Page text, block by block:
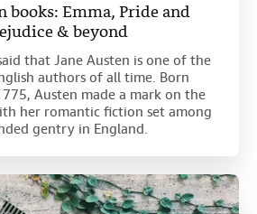
books: Emma, Pride and
& beyond
that Jane Austen is one of the
authors of all time. Born
Austen made a mark on the
her romantic fiction set among
gentry in England.